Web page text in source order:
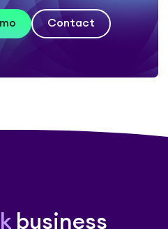
Contact
business